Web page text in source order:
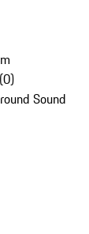
(0)
Sound